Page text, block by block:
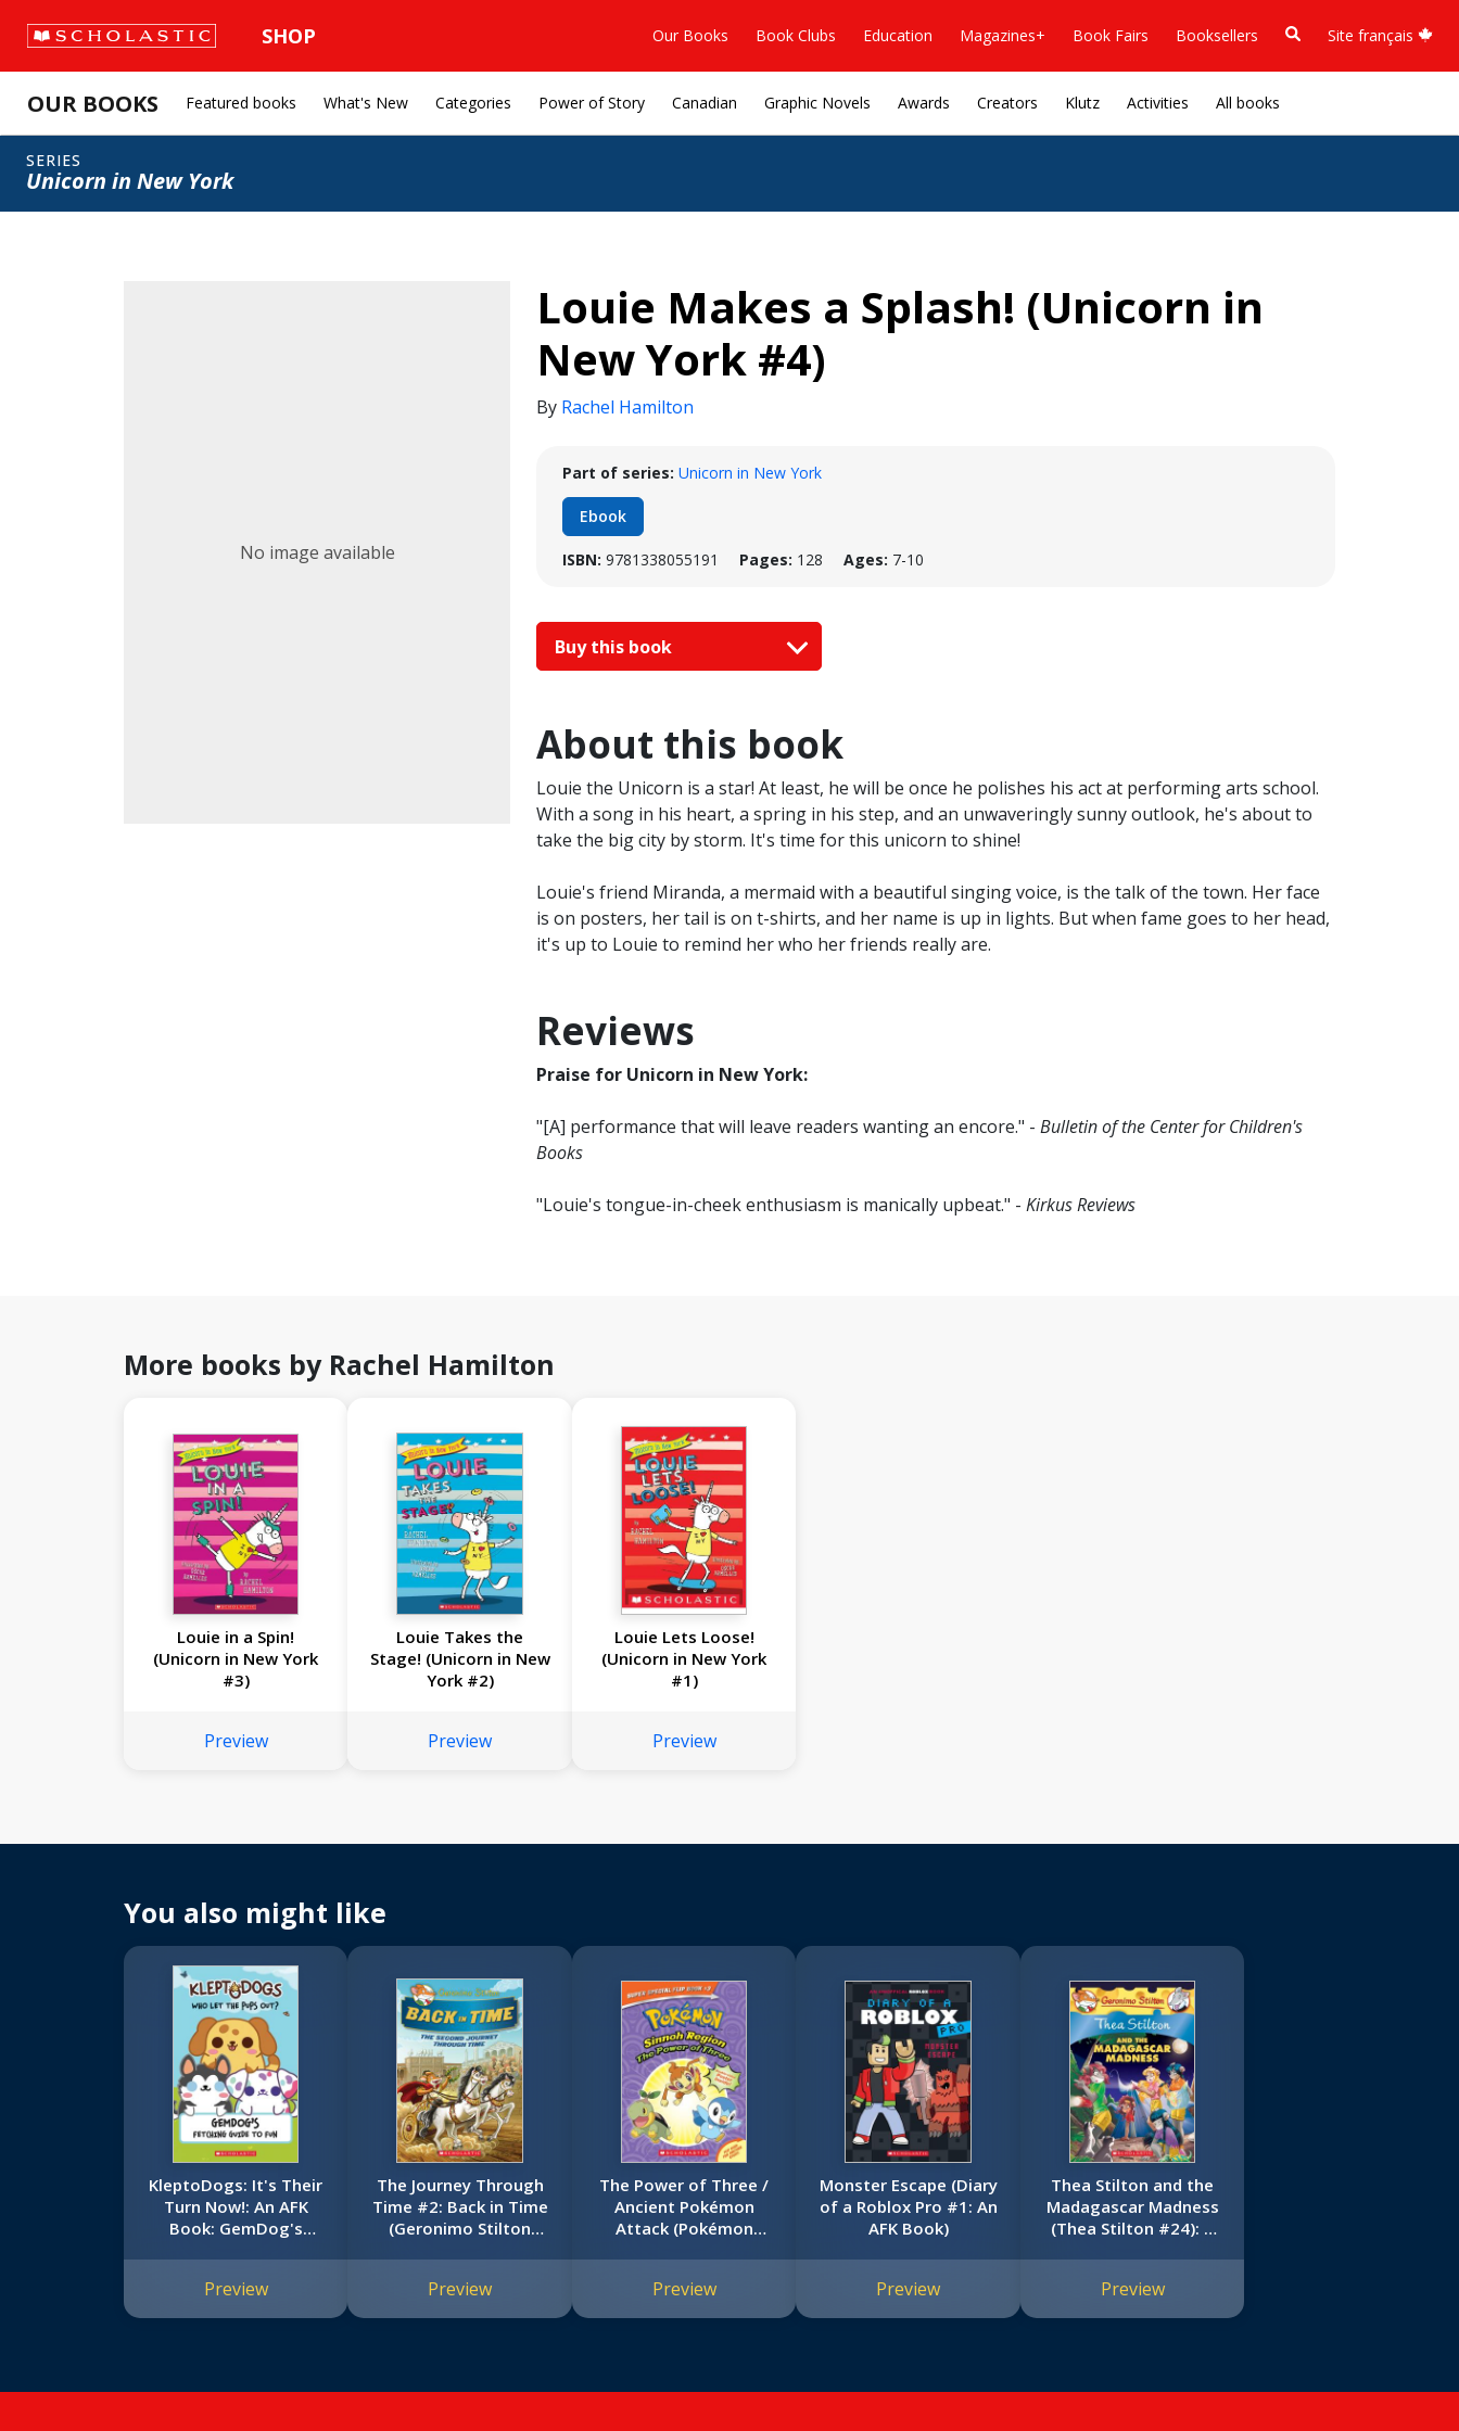
SHOP Our Books Book Clubs Education Magazines+ Book Fairs Booksellers Site français
OUR BOOKS Featured books What's New Categories Power of Story Canadian Graphic Novels Awards Creators Klutz Activities All books
SERIES
Unicorn in New York
No image available
Louie Makes a Splash! (Unicorn in
New York #4)
By Rachel Hamilton
Part of series: Unicorn in New York
Ebook
ISBN: 9781338055191 Pages: 128 Ages: 7-10
Buy this book
About this book
Louie the Unicorn is a star! At least, he will be once he polishes his act at performing arts school.
With a song in his heart, a spring in his step, and an unwaveringly sunny outlook, he's about to
take the big city by storm. It's time for this unicorn to shine!
Louie's friend Miranda, a mermaid with a beautiful singing voice, is the talk of the town. Her face
is on posters, her tail is on t-shirts, and her name is up in lights. But when fame goes to her head,
it's up to Louie to remind her who her friends really are.
Reviews
Praise for Unicorn in New York:
"[A] performance that will leave readers wanting an encore." - Bulletin of the Center for Children's
Books
"Louie's tongue-in-cheek enthusiasm is manically upbeat." - Kirkus Reviews
More books by Rachel Hamilton
Louie in a Spin!
(Unicorn in New York
#3)
Preview
Louie Takes the
Stage! (Unicorn in New
York #2)
Preview
Louie Lets Loose!
(Unicorn in New York
#1)
Preview
You also might like
KleptoDogs: It's Their
Turn Now!: An AFK
Book: GemDog's
Preview
The Journey Through
Time #2: Back in Time
(Geronimo Stilton
Preview
The Power of Three /
Ancient Pokémon
Attack (Pokémon
Hoenn Region)
Preview
Monster Escape (Diary
of a Roblox Pro #1: An
AFK Book)
Preview
Thea Stilton and the
Madagascar Madness
(Thea Stilton #24): A
Preview